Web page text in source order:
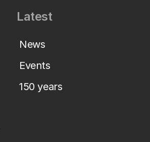
Latest
News
Events
150 years